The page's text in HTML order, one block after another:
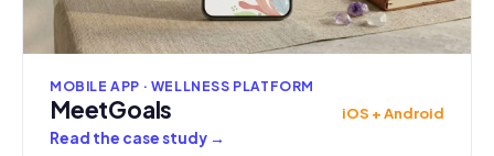
MOBILE APP · WELLNESS PLATFORM
MeetGoals iOS + Android
Read the case study →